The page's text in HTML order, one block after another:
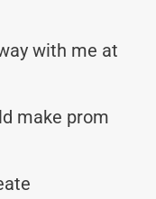
with me at
make prom